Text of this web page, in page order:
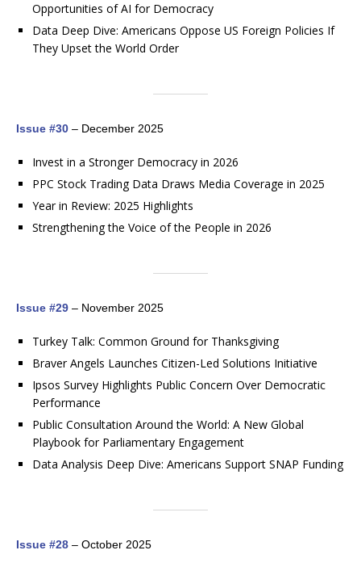
Opportunities of AI for Democracy
Data Deep Dive: Americans Oppose US Foreign Policies If
They Upset the World Order
Issue #30 – December 2025
Invest in a Stronger Democracy in 2026
PPC Stock Trading Data Draws Media Coverage in 2025
Year in Review: 2025 Highlights
Strengthening the Voice of the People in 2026
Issue #29 – November 2025
Turkey Talk: Common Ground for Thanksgiving
Braver Angels Launches Citizen-Led Solutions Initiative
Ipsos Survey Highlights Public Concern Over Democratic
Performance
Public Consultation Around the World: A New Global
Playbook for Parliamentary Engagement
Data Analysis Deep Dive: Americans Support SNAP Funding
Issue #28 – October 2025